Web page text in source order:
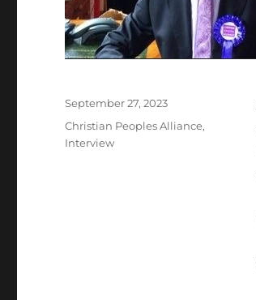
Posted
on
September 27, 2023
Categories
Christian Peoples Alliance,
Interview